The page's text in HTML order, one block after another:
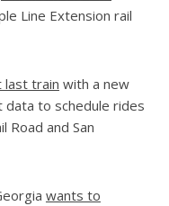
Line Extension rail
last train with a new
to schedule rides
Road and San
wants to